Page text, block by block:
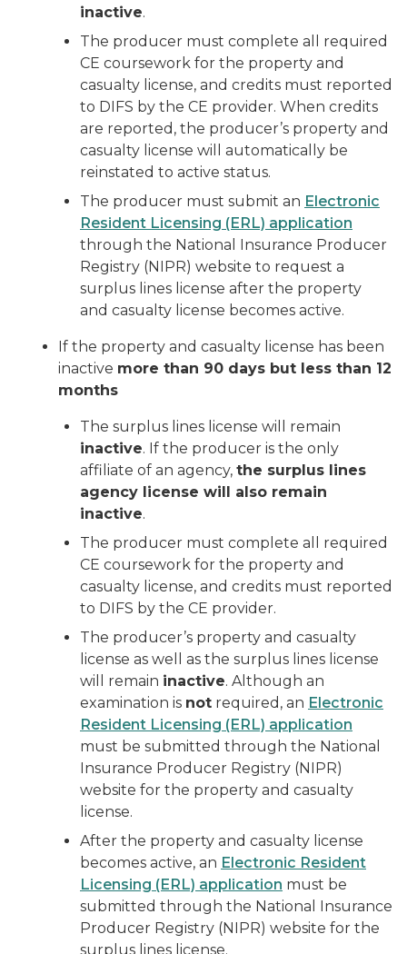
inactive.
The producer must complete all required
CE coursework for the property and
casualty license, and credits must reported
to DIFS by the CE provider. When credits
are reported, the producer’s property and
casualty license will automatically be
reinstated to active status.
The producer must submit an Electronic
Resident Licensing (ERL) application
through the National Insurance Producer
Registry (NIPR) website to request a
surplus lines license after the property
and casualty license becomes active.
If the property and casualty license has been
inactive more than 90 days but less than 12
months
The surplus lines license will remain
inactive. If the producer is the only
affiliate of an agency, the surplus lines
agency license will also remain
inactive.
The producer must complete all required
CE coursework for the property and
casualty license, and credits must reported
to DIFS by the CE provider.
The producer’s property and casualty
license as well as the surplus lines license
will remain inactive. Although an
examination is not required, an Electronic
Resident Licensing (ERL) application
must be submitted through the National
Insurance Producer Registry (NIPR)
website for the property and casualty
license.
After the property and casualty license
becomes active, an Electronic Resident
Licensing (ERL) application must be
submitted through the National Insurance
Producer Registry (NIPR) website for the
surplus lines license.